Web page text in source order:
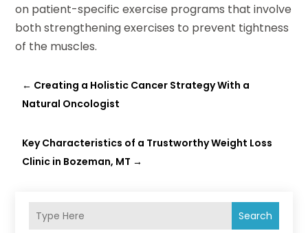
Search
on patient-specific exercise programs that involve
both strengthening exercises to prevent tightness
of the muscles.
← Creating a Holistic Cancer Strategy With a
Natural Oncologist
Key Characteristics of a Trustworthy Weight Loss
Clinic in Bozeman, MT →